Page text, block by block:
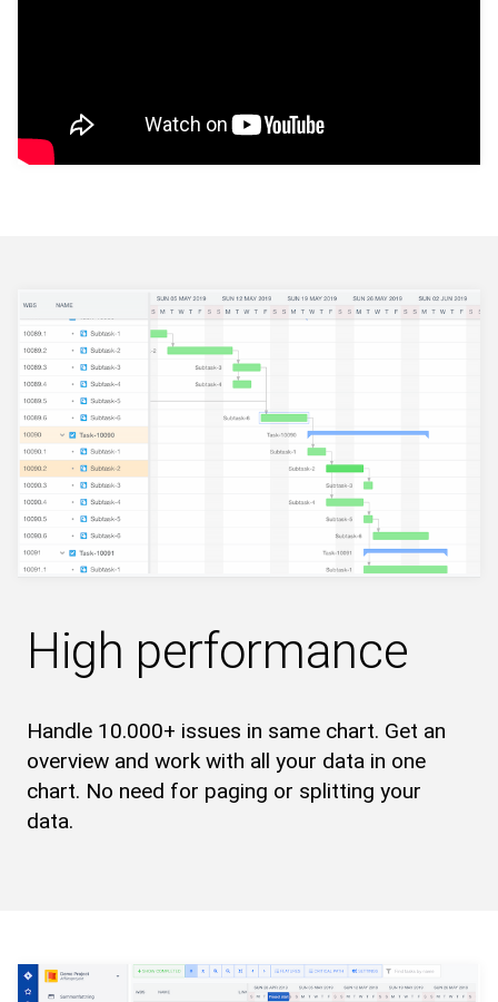
High performance
Handle 10.000+ issues in same chart. Get an
overview and work with all your data in one
chart. No need for paging or splitting your
data.